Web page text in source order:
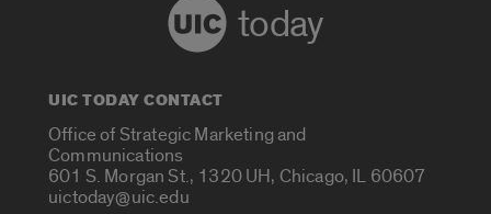
today
UIC TODAY CONTACT
Office of Strategic Marketing and
Communications
601 S. Morgan St., 1320 UH, Chicago, IL 60607
uictoday@uic.edu